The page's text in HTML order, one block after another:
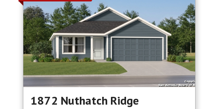
1872 Nuthatch Ridge